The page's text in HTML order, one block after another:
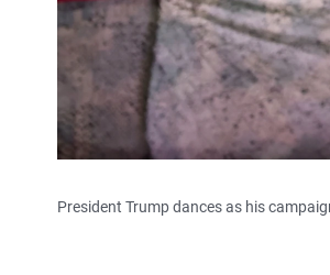
President Trump dances as his